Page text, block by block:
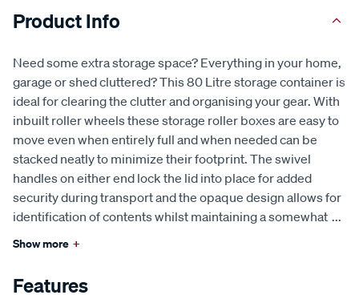
Product Info
Need some extra storage space? Everything in your home,
garage or shed cluttered? This 80 Litre storage container is
ideal for clearing the clutter and organising your gear. With
inbuilt roller wheels these storage roller boxes are easy to
move even when entirely full and when needed can be
stacked neatly to minimize their footprint. The swivel
handles on either end lock the lid into place for added
security during transport and the opaque design allows for
identification of contents whilst maintaining a somewhat ...
Show more +
Features